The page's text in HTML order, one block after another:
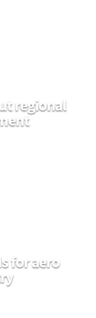
regional
for aero